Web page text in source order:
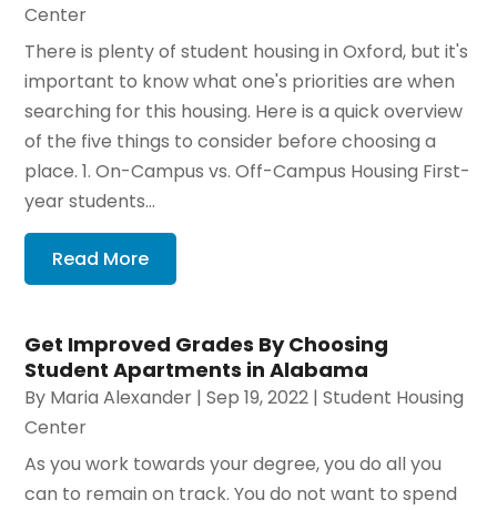
Center
There is plenty of student housing in Oxford, but it's
important to know what one's priorities are when
searching for this housing. Here is a quick overview
of the five things to consider before choosing a
place. 1. On-Campus vs. Off-Campus Housing First-
year students...
Read More
Get Improved Grades By Choosing
Student Apartments in Alabama
By Maria Alexander |Sep 19, 2022 |Student Housing
Center
As you work towards your degree, you do all you
can to remain on track. You do not want to spend